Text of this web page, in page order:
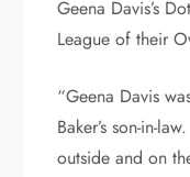
Geena Davis’s
League of their
“Geena Davis
Baker’s son-in-
outside and on